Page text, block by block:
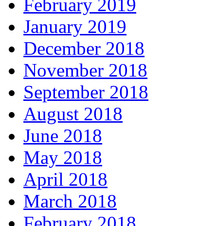
February 2019
January 2019
December 2018
November 2018
September 2018
August 2018
June 2018
May 2018
April 2018
March 2018